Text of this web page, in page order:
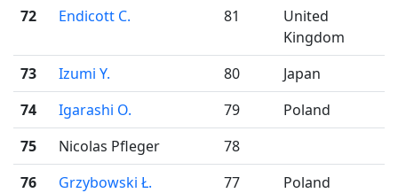
72 Endicott C. 81
United
Kingdom
73
Izumi Y. 80
Japan
74
Igarashi O. 79
Poland
75
Nicolas Pfleger
78
76
Grzybowski Ł. 77
Poland